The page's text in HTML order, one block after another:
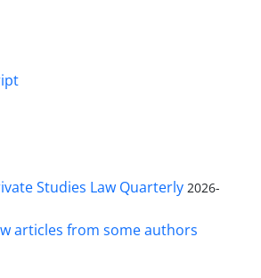
Studies Law Quarterly 2026-
articles from some authors